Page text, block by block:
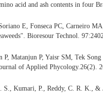
acid and ash contents in four
E, Fonseca PC, Carneiro
Bioresour Technol.
P, Matanjun P, Yaisr SM, Tek
of Applied Phycology.26(2).
S., Kumari, P., Reddy, C. R. K.,